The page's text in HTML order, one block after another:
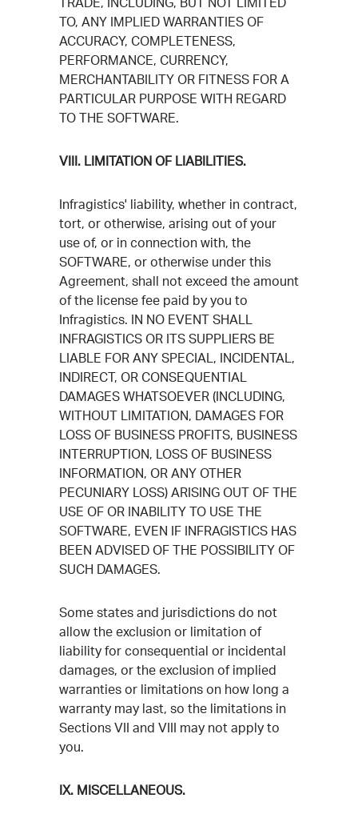
TO, ANY IMPLIED WARRANTIES OF
ACCURACY, COMPLETENESS,
PERFORMANCE, CURRENCY,
MERCHANTABILITY OR FITNESS FOR A
PARTICULAR PURPOSE WITH REGARD
TO THE SOFTWARE.
VIII. LIMITATION OF LIABILITIES.
Infragistics' liability, whether in contract,
tort, or otherwise, arising out of your
use of, or in connection with, the
SOFTWARE, or otherwise under this
Agreement, shall not exceed the amount
of the license fee paid by you to
Infragistics. IN NO EVENT SHALL
INFRAGISTICS OR ITS SUPPLIERS BE
LIABLE FOR ANY SPECIAL, INCIDENTAL,
INDIRECT, OR CONSEQUENTIAL
DAMAGES WHATSOEVER (INCLUDING,
WITHOUT LIMITATION, DAMAGES FOR
LOSS OF BUSINESS PROFITS, BUSINESS
INTERRUPTION, LOSS OF BUSINESS
INFORMATION, OR ANY OTHER
PECUNIARY LOSS) ARISING OUT OF THE
USE OF OR INABILITY TO USE THE
SOFTWARE, EVEN IF INFRAGISTICS HAS
BEEN ADVISED OF THE POSSIBILITY OF
SUCH DAMAGES.
Some states and jurisdictions do not
allow the exclusion or limitation of
liability for consequential or incidental
damages, or the exclusion of implied
warranties or limitations on how long a
warranty may last, so the limitations in
Sections VII and VIII may not apply to
you.
IX. MISCELLANEOUS.